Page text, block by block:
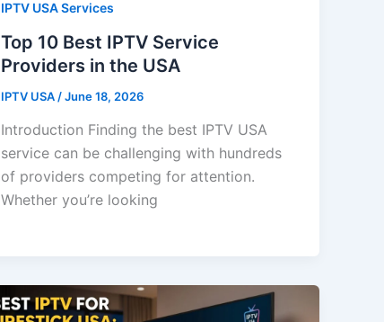
IPTV USA Services
Top 10 Best IPTV Service
Providers in the USA
IPTV USA /June 18, 2026
Introduction Finding the best IPTV USA
service can be challenging with hundreds
of providers competing for attention.
Whether you’re looking